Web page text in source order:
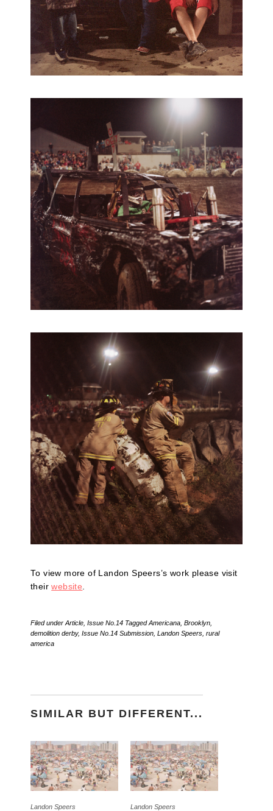
To view more of Landon Speers’s work please visit
theirwebsite
Filed under Article Issue No.14 TaggedAmericana Brooklyn
demolition derby, Issue No.14 Submission Landon Speers rural
america
SIMILAR BUT DIFFERENT...
Landon Speers Landon Speers